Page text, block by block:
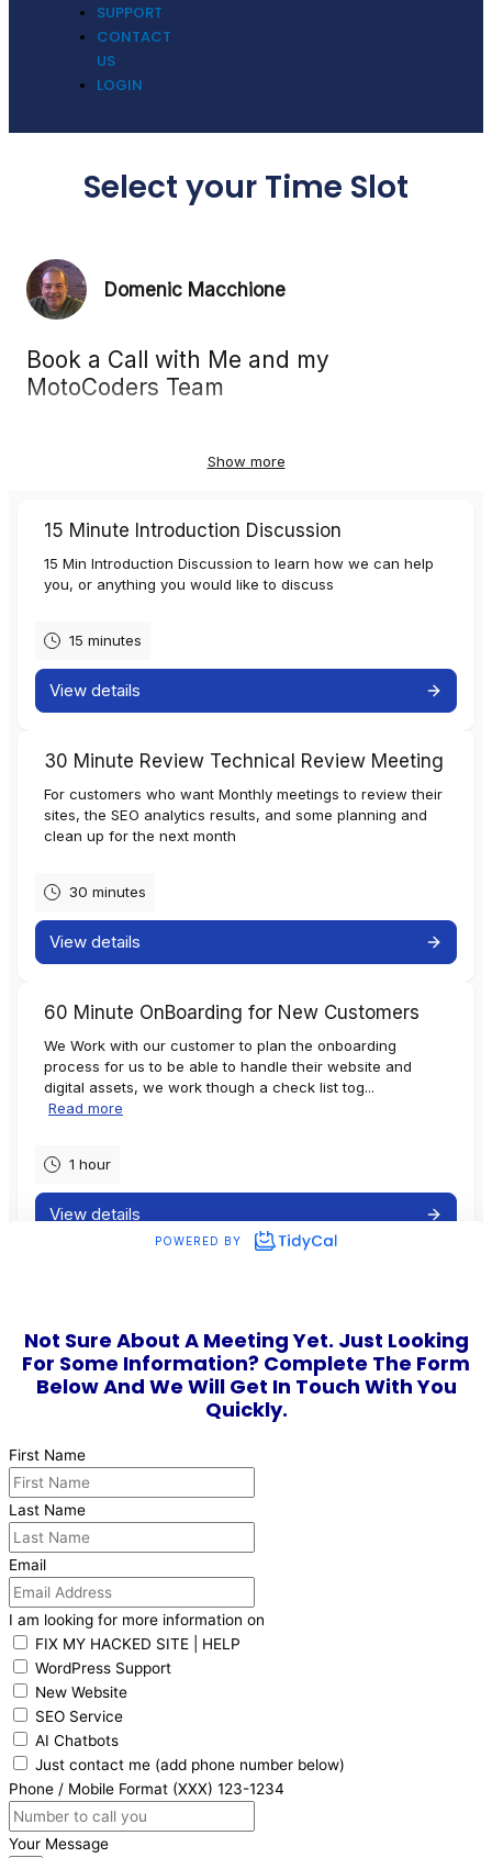
SUPPORT
CONTACT
US
LOGIN
Select your Time Slot
Not Sure About A Meeting Yet. Just Looking
For Some Information? Complete The Form
Below And We Will Get In Touch With You
Quickly.
First Name
Last Name
Email
I am looking for more information on
FIX MY HACKED SITE | HELP
WordPress Support
New Website
SEO Service
AI Chatbots
Just contact me (add phone number below)
Phone / Mobile Format (XXX) 123-1234
Your Message